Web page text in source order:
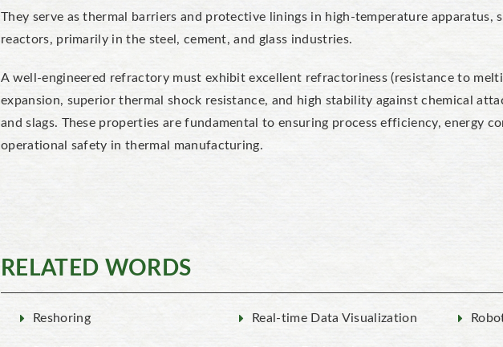
They serve asthermal barriers and protective linings in high-temperature apparatus,
reactors, primarily in the steel, cement, and glass industries.
A well-engineered refractory must exhibit excellent refractoriness (resistance to
expansion, superior thermal shock resistance, and high stability against chemical
and slags. These properties are fundamental to ensuring process efficiency, energy
operational safety in thermal manufacturing.
RELATED WORDS
Reshoring Real-time Data Visualization